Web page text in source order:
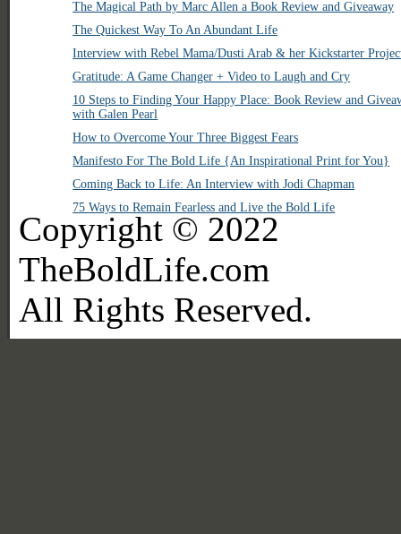
The Magical Path by Marc Allen a Book Review and Giveaway
The Quickest Way To An Abundant Life
Interview with Rebel Mama/Dusti Arab & her Kickstarter
Gratitude: A Game Changer + Video to Laugh and Cry
10 Steps to Finding Your Happy Place: Book Review and
with Galen Pearl
How to Overcome Your Three Biggest Fears
Manifesto For The Bold Life {An Inspirational Print for You}
Coming Back to Life: An Interview with Jodi Chapman
75 Ways to Remain Fearless and Live the Bold Life
Copyright © 2022
TheBoldLife.com
All Rights Reserved.